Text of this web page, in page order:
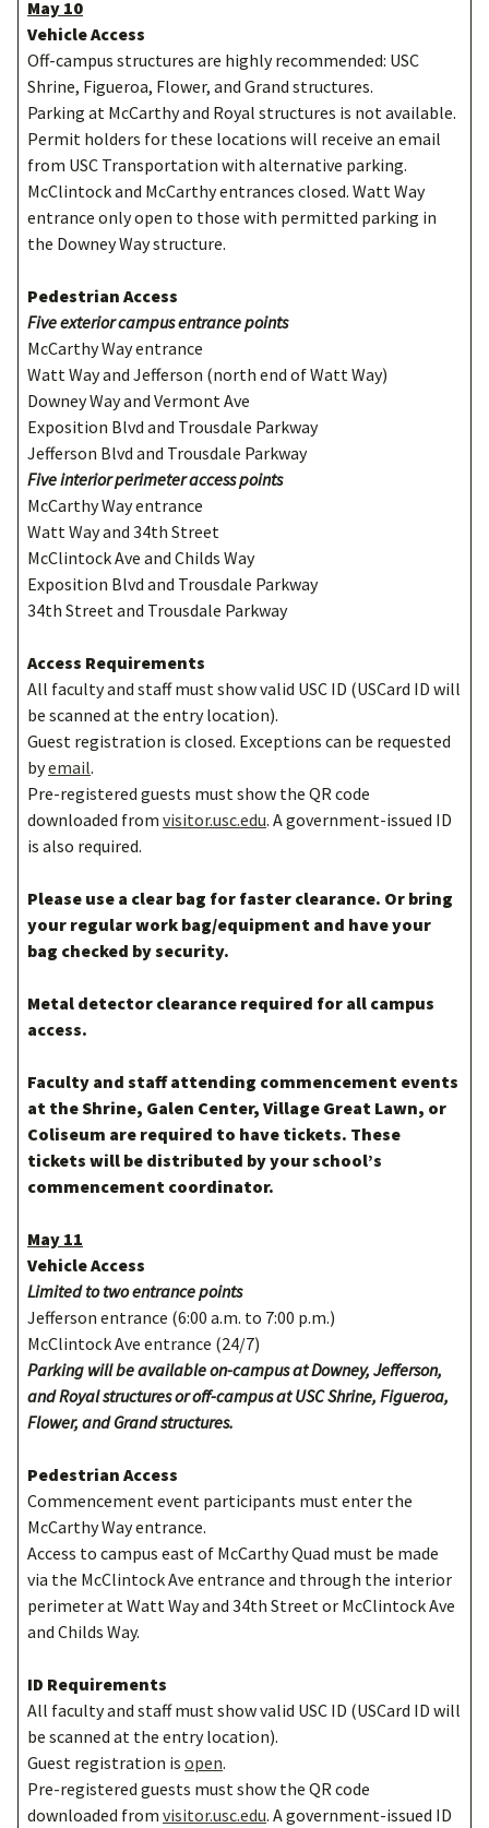
May 10
Vehicle Access
Off-campus structures are highly recommended: USC
Shrine, Figueroa, Flower, and Grand structures.
Parking at McCarthy and Royal structures is not available.
Permit holders for these locations will receive an email
from USC Transportation with alternative parking.
McClintock and McCarthy entrances closed. Watt Way
entrance only open to those with permitted parking in
the Downey Way structure.
Pedestrian Access
Five exterior campus entrance points
McCarthy Way entrance
Watt Way and Jefferson (north end of Watt Way)
Downey Way and Vermont Ave
Exposition Blvd and Trousdale Parkway
Jefferson Blvd and Trousdale Parkway
Five interior perimeter access points
McCarthy Way entrance
Watt Way and 34th Street
McClintock Ave and Childs Way
Exposition Blvd and Trousdale Parkway
34th Street and Trousdale Parkway
Access Requirements
All faculty and staff must show valid USC ID (USCard ID will
be scanned at the entry location).
Guest registration is closed. Exceptions can be requested
byemail.
Pre-registered guests must show the QR code
downloaded from visitor.usc.edu. A government-issued ID
is also required.
Please use a clear bag for faster clearance. Or bring
your regular work bag/equipment and have your
bag checked by security.
Metal detector clearance required for all campus
access.
Faculty and staff attending commencement events
at the Shrine, Galen Center, Village Great Lawn, or
Coliseum are required to have tickets. These
tickets will be distributed by your school’s
commencement coordinator.
May 11
Vehicle Access
Limited to two entrance points
Jefferson entrance (6:00 a.m. to 7:00 p.m.)
McClintock Ave entrance (24/7)
Parking will be available on-campus at Downey, Jefferson,
and Royal structures or off-campus at USC Shrine, Figueroa,
Flower, and Grand structures.
Pedestrian Access
Commencement event participants must enter the
McCarthy Way entrance.
Access to campus east of McCarthy Quad must be made
via the McClintock Ave entrance and through the interior
perimeter at Watt Way and 34th Street or McClintock Ave
and Childs Way.
ID Requirements
All faculty and staff must show valid USC ID (USCard ID will
be scanned at the entry location).
Guest registration is open.
Pre-registered guests must show the QR code
downloaded from visitor.usc.edu. A government-issued ID